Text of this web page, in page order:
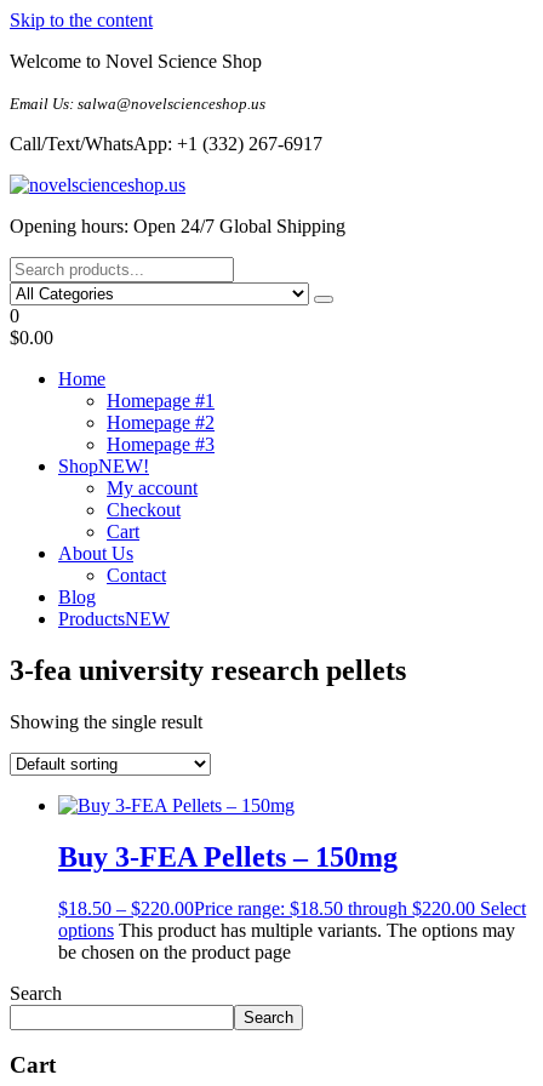
Skip to the content
Welcome to Novel Science Shop
Email Us: salwa@novelscienceshop.us
Call/Text/WhatsApp: +1 (332) 267-6917
My Blog
My WordPress Blog
Opening hours: Open 24/7 Global Shipping
0
$0.00
Home
Homepage #1
Homepage #2
Homepage #3
ShopNEW!
My account
Checkout
Cart
About Us
Contact
Blog
ProductsNEW
3-fea university research pellets
Showing the single result
Buy 3-FEA Pellets – 150mg
$18.50 – $220.00Price range: $18.50 through $220.00 Select
options This product has multiple variants. The options may
be chosen on the product page
Search
Search
Cart